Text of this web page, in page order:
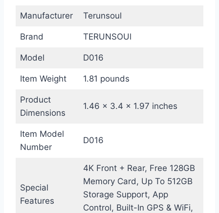
Manufacturer Terunsoul
Brand TERUNSOUl
Model D016
Item Weight 1.81 pounds
Product
Dimensions
1.46 x 3.4 x 1.97 inches
Item Model
Number
D016
Special
Features
4K Front + Rear, Free 128GB
Memory Card, Up To 512GB
Storage Support, App
Control, Built-In GPS & WiFi,